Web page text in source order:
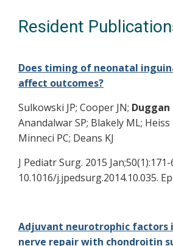
Resident
Does timing of neonatal
affect outcomes?
Sulkowski JP; Cooper JN; Duggan
Anandalwar SP; Blakely ML; Heiss
Minneci PC; Deans KJ
J Pediatr Surg. 2015 Jan;50(1):171-
10.1016/j.jpedsurg.2014.10.035.
Adjuvant neurotrophic factors
nerve repair with chondroitin